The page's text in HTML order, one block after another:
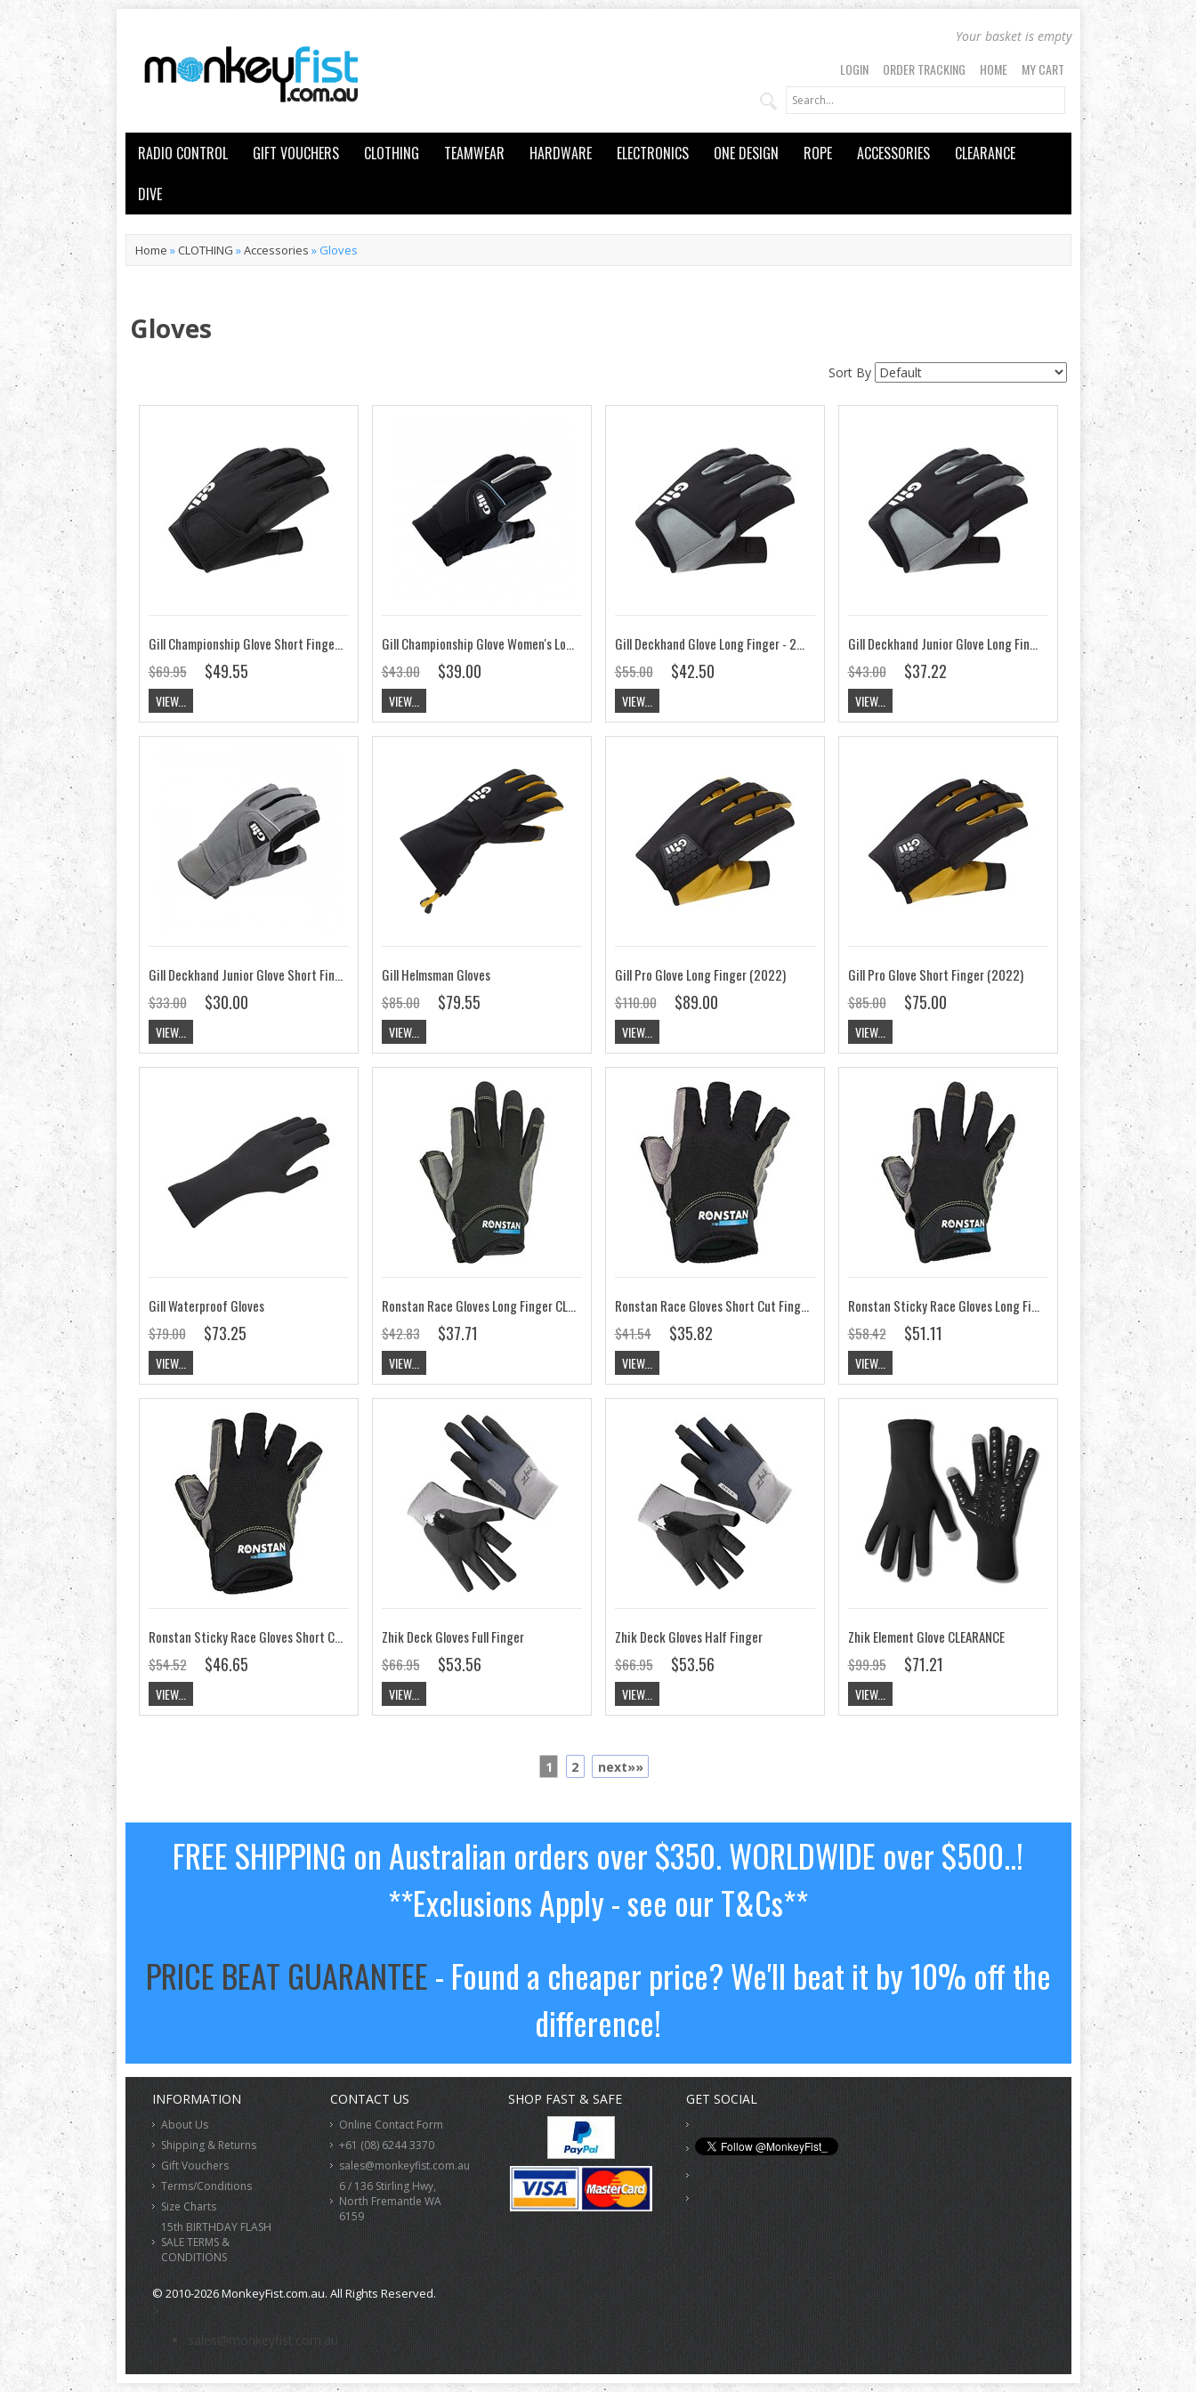
Your basket is empty
LOGIN ORDER TRACKING HOME MY CART
RADIO CONTROL GIFT VOUCHERS CLOTHING TEAMWEAR HARDWARE ELECTRONICS ONE DESIGN ROPE ACCESSORIES
CLEARANCE
DIVE
Home » CLOTHING »Accessories »Gloves
Gloves
Sort By
Gill Championship Glove Short Finger 2021
$69.95
$49.55
VIEW...
Gill Championship Glove Women's Long Finger
$43.00
$39.00
VIEW...
Gill Deckhand Glove Long Finger - 2022
$55.00
$42.50
VIEW...
Gill Deckhand Junior Glove Long Finger 2023
$43.00
$37.22
VIEW...
Gill Deckhand Junior Glove Short Finger
$33.00
$30.00
VIEW...
Gill Helmsman Gloves
$85.00
$79.55
VIEW...
Gill Pro Glove Long Finger (2022)
$110.00
$89.00
VIEW...
Gill Pro Glove Short Finger (2022)
$85.00
$75.00
VIEW...
Gill Waterproof Gloves
$79.00
$73.25
VIEW...
Ronstan Race Gloves Long Finger CL710
$42.83
$37.71
VIEW...
Ronstan Race Gloves Short Cut Finger CL700
$41.54
$35.82
VIEW...
Ronstan Sticky Race Gloves Long Finger CL740
$58.42
$51.11
VIEW...
Ronstan Sticky Race Gloves Short Cut Finger CL730
$54.52
$46.65
VIEW...
Zhik Deck Gloves Full Finger
$66.95
$53.56
VIEW...
Zhik Deck Gloves Half Finger
$66.95
$53.56
VIEW...
Zhik Element Glove CLEARANCE
$99.95
$71.21
VIEW...
1 2 next»»
FREE SHIPPING on Australian orders over $350. WORLDWIDE over $500..!
**Exclusions Apply - see our T&Cs**
PRICE BEAT GUARANTEE- Found a cheaper price? We'll beat it by 10% off the
difference!
INFORMATION
About Us
Shipping & Returns
Gift Vouchers
Terms/Conditions
Size Charts
15th BIRTHDAY FLASH
SALE TERMS &
CONDITIONS
CONTACT US
Online Contact Form
+61 (08) 6244 3370
sales@monkeyfist.com.au
6 / 136 Stirling Hwy,
North Fremantle WA
6159
SHOP FAST & SAFE GET SOCIAL
© 2010-2026 MonkeyFist.com.au. All Rights Reserved.
>
sales@monkeyfist.com.au